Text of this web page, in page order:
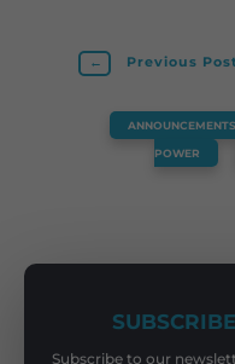
← Previous
ANNOUNCEMENTS
POWER
Subscribe to our